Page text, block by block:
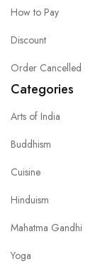
How to Pay
Discount
Order Cancelled
Categories
Arts of India
Buddhism
Cuisine
Hinduism
Mahatma Gandhi
Yoga